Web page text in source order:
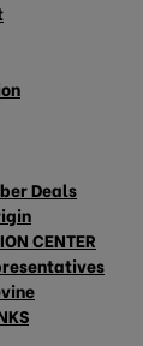
Deals
CENTER